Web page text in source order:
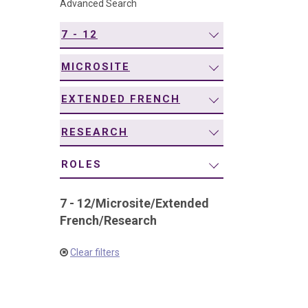
Advanced Search
7 - 12
MICROSITE
EXTENDED FRENCH
RESEARCH
ROLES
7 - 12/Microsite/Extended
French/Research
Clear filters